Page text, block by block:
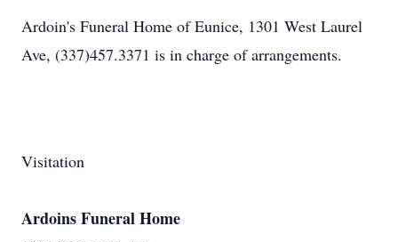
Ardoin's Funeral Home of Eunice, 1301 West Laurel
Ave, (337)457.3371 is in charge of arrangements.
Visitation
Ardoins Funeral Home